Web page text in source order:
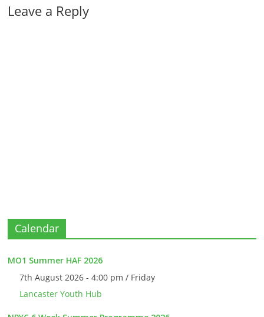
Leave a Reply
Calendar
MO1 Summer HAF 2026
7th August 2026 - 4:00 pm / Friday
Lancaster Youth Hub